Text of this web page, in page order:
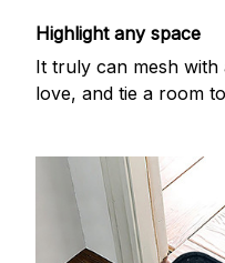
Highlight any space
It truly can mesh
love, and tie a room